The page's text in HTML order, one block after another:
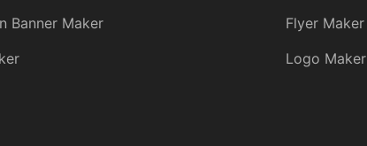
Banner Maker
Flyer Maker
Logo Maker